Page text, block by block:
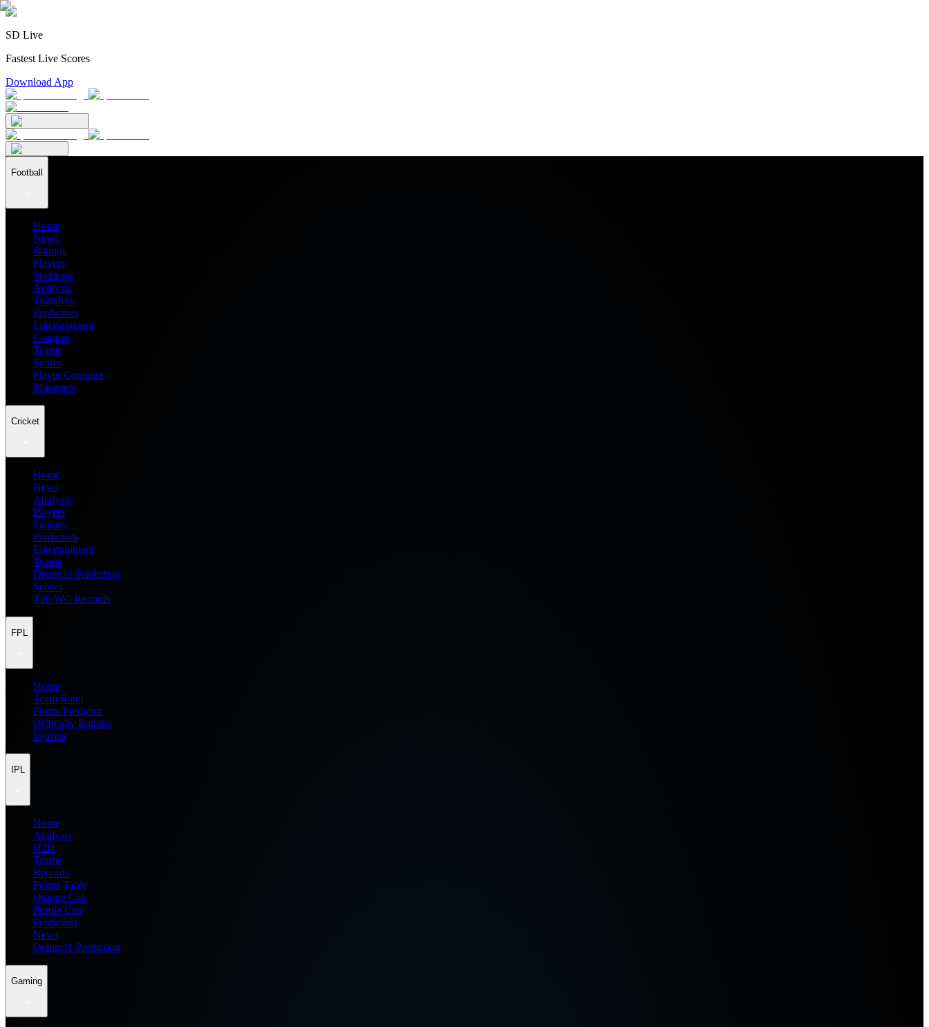
SD Live
Fastest Live Scores
Download App
Football
Home
News
Ratings
Players
Stadiums
Analysis
Transfers
Prediction
Entertainment
Leagues
Teams
Scores
Player Compare
Managers
Cricket
Home
News
Analysis
Players
Fantasy
Prediction
Entertainment
Teams
Dream11 Prediction
Scores
T20 WC Records
FPL
Home
Team Rater
Points Predictor
Difficulty Ratings
Injuries
IPL
Home
Analysis
H2H
Teams
Records
Points Table
Orange Cap
Purple Cap
Prediction
News
Dream11 Prediction
Gaming